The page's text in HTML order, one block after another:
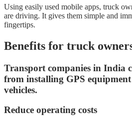
Using easily used mobile apps, truck
are driving. It gives them simple and
fingertips.
Benefits for truck
Transport companies in India
from installing GPS
vehicles.
Reduce operating costs